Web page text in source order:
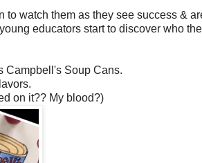
watch them as they see success &
educators start to discover who
Campbell's Soup Cans.
on it?? My blood?)